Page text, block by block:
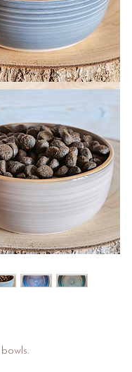
bowls.